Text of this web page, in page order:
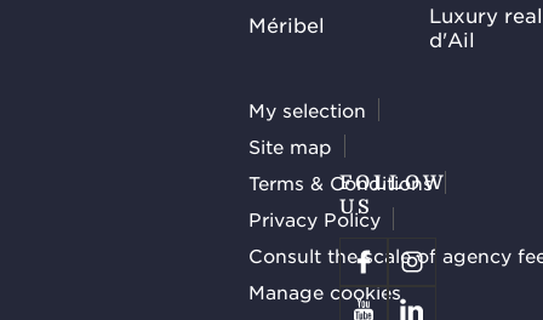
Méribel
Luxury
d'Ail
My selection
Site map
Terms & Conditions
Privacy Policy
Consult the scale of agency
Manage cookies
FOLLOW
US